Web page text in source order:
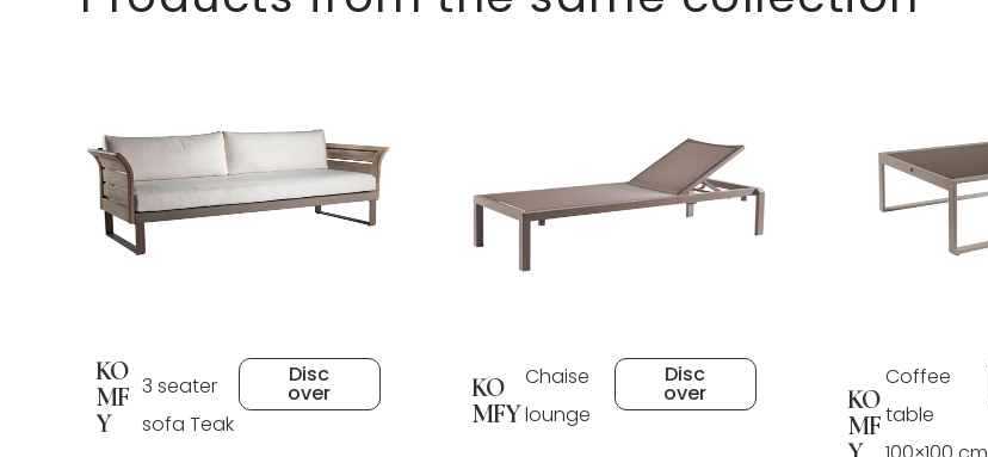
KO
MF
Y
3 seater
sofa Teak
Disc
over
KO
MFY
Chaise
lounge
Disc
over
KO
MF
Coffee
table